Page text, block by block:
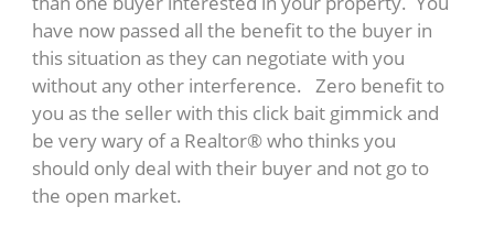
have now passed all the benefit to the buyer in
this situation as they can negotiate with you
without any other interference. Zero benefit to
you as the seller with this click bait gimmick and
be very wary of a Realtor® who thinks you
should only deal with their buyer and not go to
the open market.